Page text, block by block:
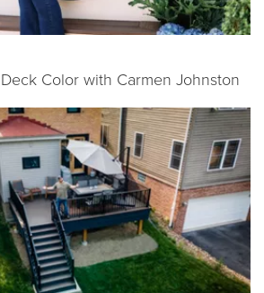
Color with Carmen Johnston